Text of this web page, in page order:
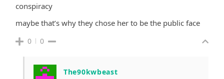
conspiracy
maybe that’s why they chose her to be the public face
0 0
The90kwbeast